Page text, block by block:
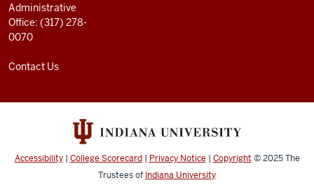
Administrative
Office: (317) 278-
0070
Contact Us
Accessibility| College Scorecard| Privacy Notice | Copyright © 2025The
Trustees of Indiana University